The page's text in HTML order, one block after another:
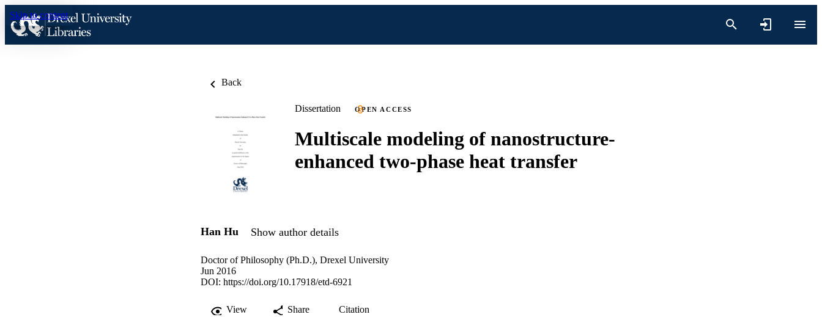
Skip to content
Back
Dissertation OPEN ACCESS
Multiscale modeling of nanostructure-
enhanced two-phase heat transfer
Han Hu Show author details
Doctor of Philosophy (Ph.D.), Drexel University
Jun 2016
DOI: https://doi.org/10.17918/etd-6921
View Share Citation